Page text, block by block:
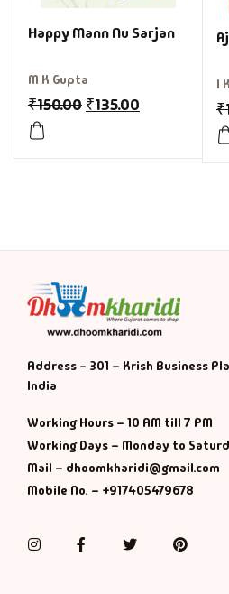
Happy Mann Nu Sarjan
M K Gupta
₹150.00 ₹135.00
I
₹
Address - 301 – Krish Business
India
Working Hours – 10 AM till 7 PM
Working Days – Monday to
Mail – dhoomkharidi@gmail.com
Mobile No. – +917405479678
InstagramFacebookTwitter